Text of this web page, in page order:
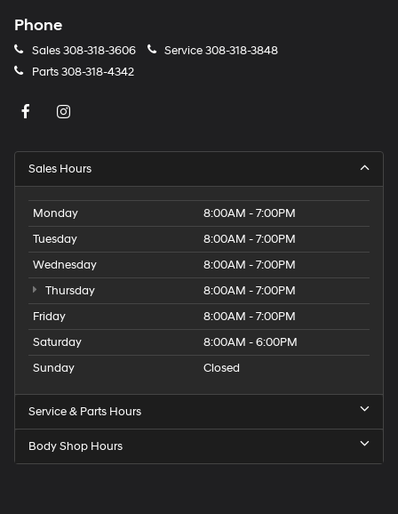
Phone
Sales308-318-3606 Service308-318-3848
Parts308-318-4342
Sales Hours
Monday
8:00AM - 7:00PM
Tuesday
8:00AM - 7:00PM
Wednesday
8:00AM - 7:00PM
Thursday
8:00AM - 7:00PM
Friday
8:00AM - 7:00PM
Saturday
8:00AM - 6:00PM
Sunday
Closed
Service & Parts Hours
Body Shop Hours